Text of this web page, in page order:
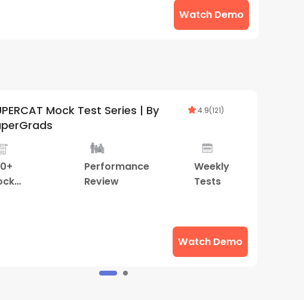
Watch Demo
CAT & OMETs 2026-27 Test Series |
By SuperGrads
Performance
Watch Demo